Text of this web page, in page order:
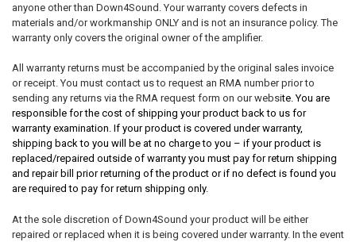
anyone other than Down4Sound. Your warranty covers defects in
materials and/or workmanship ONLY and is not an insurance policy. The
warranty only covers the original owner of the amplifier.
All warranty returns must be accompanied by the original sales invoice
or receipt. You must contact us to request an RMA number prior to
sending any returns via the RMA request form on our website. You are
responsible for the cost of shipping your product back to us for
warranty examination. If your product is covered under warranty,
shipping back to you will be at no charge to you – if your product is
replaced/repaired outside of warranty you must pay for return shipping
and repair bill prior returning of the product or if no defect is found you
are required to pay for return shipping only.
At the sole discretion of Down4Sound your product will be either
repaired or replaced when it is being covered under warranty. In the event